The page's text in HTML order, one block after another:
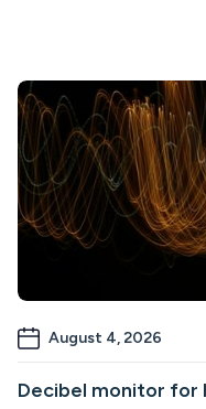
August 4, 2026
Decibel monitor